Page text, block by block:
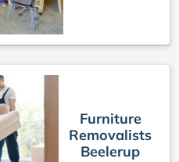
Furniture
Removalists
Beelerup